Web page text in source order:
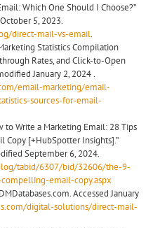
Which One Should I Choose?”
5, 2023.
direct-mail-vs-email.
Statistics Compilation
Rates, and Click-to-Open
January 2, 2024 .
email-marketing/email-
sources-for-email-
to Write a Marketing Email: 28 Tips
[+HubSpotter Insights].”
September 6, 2024.
tabid/6307/bid/32606/the-9-
email-copy.aspx
Accessed January
digital-solutions/direct-mail-